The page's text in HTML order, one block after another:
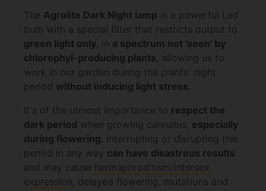
The Agrolite Dark Night lamp is a powerful Led
bulb with a special filter that restricts output to
green light only, in a spectrum not 'seen' by
chlorophyl-producing plants, allowing us to
work in our garden during the plants' night
period without inducing light stress.
It's of the utmost importance to respect the
dark period when growing cannabis, especially
during flowering. Interrupting or disrupting this
period in any way can have disastrous results
and may cause hermaphroditism/intersex
expression, delayed flowering, mutations and